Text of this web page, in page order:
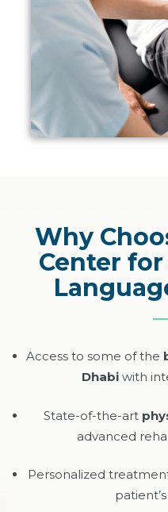
Why
Center
Access to some of the
Dhabiwith
State-of-the-art
advanced
Personalized